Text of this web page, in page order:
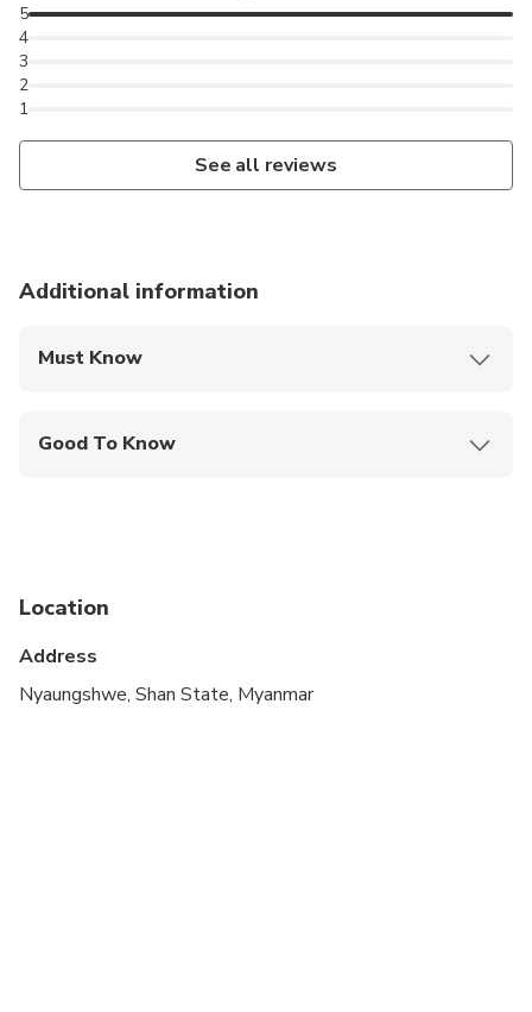
1
2
3
4
5
See all reviews
Additional information
Must Know
Good To Know
Location
Address
Nyaungshwe, Shan State, Myanmar